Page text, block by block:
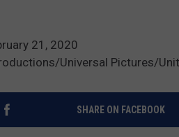
21, 2020
Universal Pictures/
SHARE ON FACEBOOK